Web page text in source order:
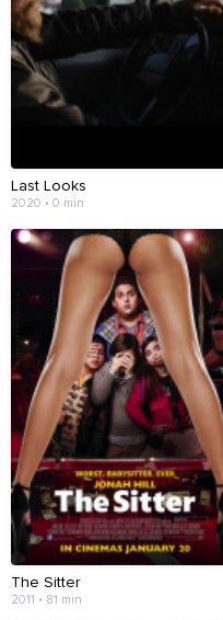
Last Looks
2020 • 0 min
The Sitter
2011 • 81 min